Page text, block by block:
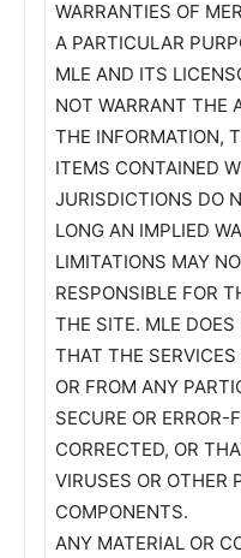
WARRANTIES OF
A PARTICULAR
MLE AND ITS
NOT WARRANT THE
THE INFORMATION,
ITEMS CONTAINED
JURISDICTIONS DO
LONG AN IMPLIED
LIMITATIONS MAY
RESPONSIBLE FOR
THE SITE. MLE
THAT THE
OR FROM ANY
SECURE OR ERROR-
CORRECTED, OR
VIRUSES OR OTHER
COMPONENTS.
ANY MATERIAL OR